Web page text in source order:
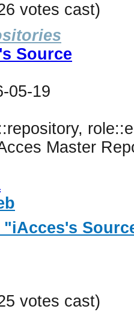
votes cast)
Source
05-19
Master
votes cast)